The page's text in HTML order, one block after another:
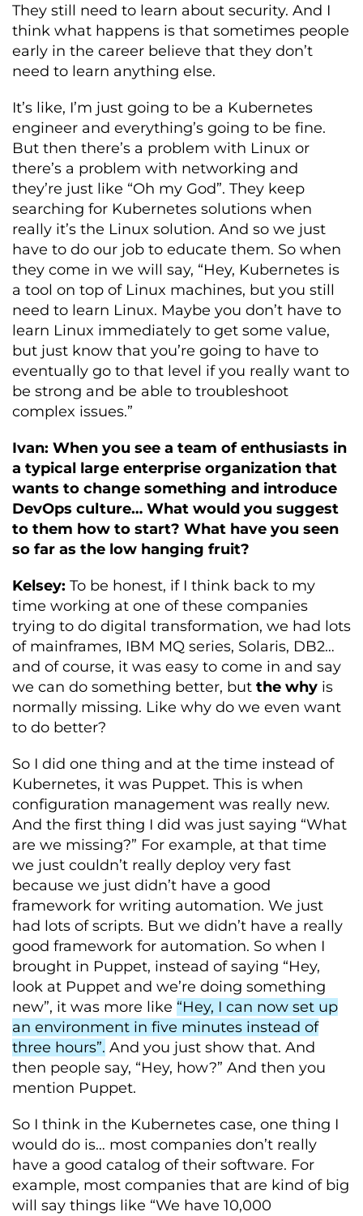
They still need to learn about security. And I
think what happens is that sometimes people
early in the career believe that they don’t
need to learn anything else.
It’s like, I’m just going to be a Kubernetes
engineer and everything’s going to be fine.
But then there’s a problem with Linux or
there’s a problem with networking and
they’re just like “Oh my God”. They keep
searching for Kubernetes solutions when
really it’s the Linux solution. And so we just
have to do our job to educate them. So when
they come in we will say, “Hey, Kubernetes is
a tool on top of Linux machines, but you still
need to learn Linux. Maybe you don’t have to
learn Linux immediately to get some value,
but just know that you’re going to have to
eventually go to that level if you really want to
be strong and be able to troubleshoot
complex issues.”
Ivan: When you see a team of enthusiasts in
a typical large enterprise organization that
wants to change something and introduce
DevOps culture… What would you suggest
to them how to start? What have you seen
so far as the low hanging fruit?
Kelsey: To be honest, if I think back to my
time working at one of these companies
trying to do digital transformation, we had lots
of mainframes, IBM MQ series, Solaris, DB2…
and of course, it was easy to come in and say
we can do something better, but the why is
normally missing. Like why do we even want
to do better?
So I did one thing and at the time instead of
Kubernetes, it was Puppet. This is when
configuration management was really new.
And the first thing I did was just saying “What
are we missing?” For example, at that time
we just couldn’t really deploy very fast
because we just didn’t have a good
framework for writing automation. We just
had lots of scripts. But we didn’t have a really
good framework for automation. So when I
brought in Puppet, instead of saying “Hey,
look at Puppet and we’re doing something
new”, it was more like “Hey, I can now set up
an environment in five minutes instead of
three hours”. And you just show that. And
then people say, “Hey, how?” And then you
mention Puppet.
So I think in the Kubernetes case, one thing I
would do is… most companies don’t really
have a good catalog of their software. For
example, most companies that are kind of big
will say things like “We have 10,000